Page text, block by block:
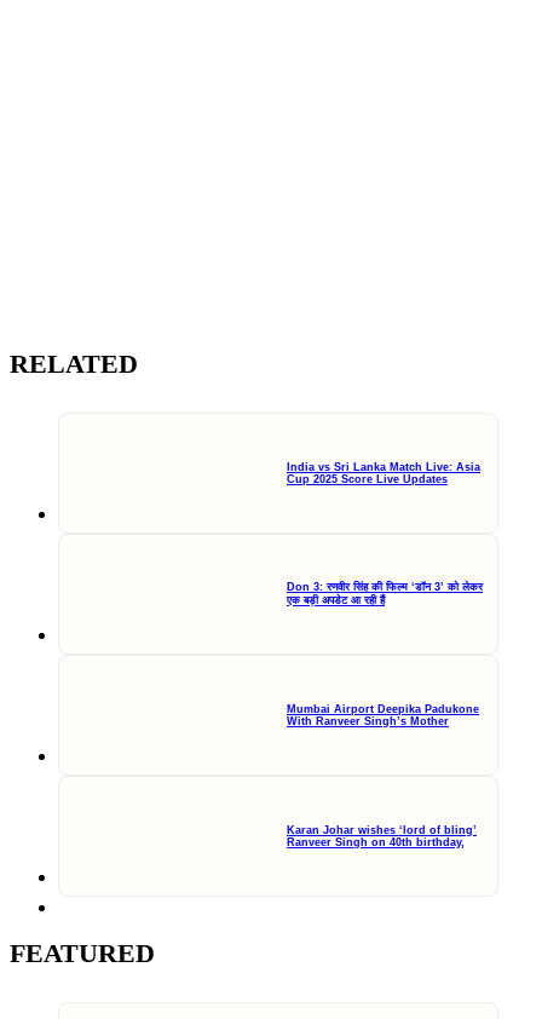
RELATED
India vs Sri Lanka Match Live: Asia
Cup 2025 Score Live Updates
Don 3: रणवीर सिंह की फिल्म ‘डॉन 3’ को लेकर
एक बड़ी अपडेट आ रही हैं
Mumbai Airport Deepika Padukone
With Ranveer Singh’s Mother
Karan Johar wishes ‘lord of bling’
Ranveer Singh on 40th birthday,
FEATURED